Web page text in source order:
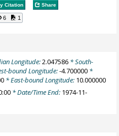
Citation Share
6 1
Longitude:2.047586 * South-
bound Longitude:-4.700000 *
* East-bound Longitude: 10.000000
* Date/Time End: 1974-11-